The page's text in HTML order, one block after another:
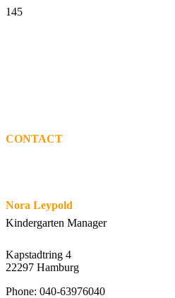
CONTACT
Nora Leypold
Kindergarten Manager
Kapstadtring 4
22297 Hamburg
Phone: 040-63976040